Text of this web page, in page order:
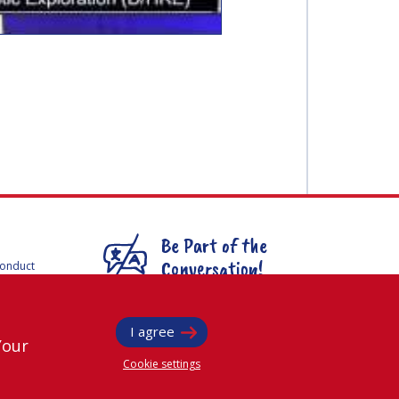
for
Be Part of the
Conversation!
iafastro
I agree
Cookie settings